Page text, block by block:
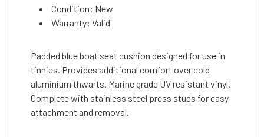
Condition: New
Warranty: Valid
Padded blue boat seat cushion designed for use in
tinnies. Provides additional comfort over cold
aluminium thwarts. Marine grade UV resistant vinyl.
Complete with stainless steel press studs for easy
attachment and removal.